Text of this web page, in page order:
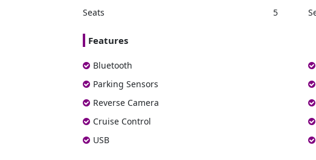
Seats
5
Features
Bluetooth
Parking Sensors
Reverse Camera
Cruise Control
USB